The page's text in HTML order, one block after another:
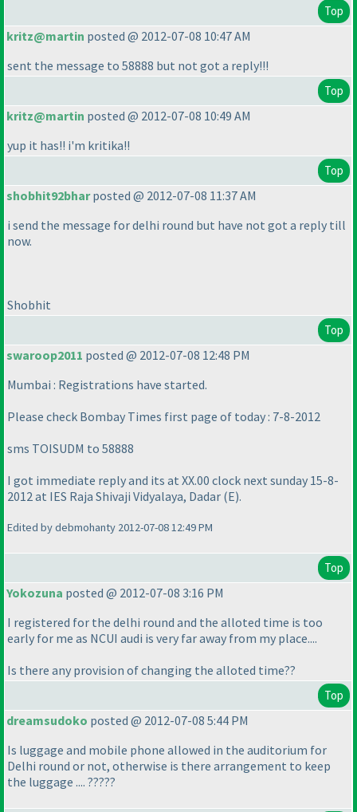
Top
kritz@martin posted @ 2012-07-08 10:47 AM
sent the message to 58888 but not got a reply!!!
Top
kritz@martin posted @ 2012-07-08 10:49 AM
yup it has!! i'm kritika!!
Top
shobhit92bharposted @ 2012-07-08 11:37 AM
i send the message for delhi round but have not got a reply till
now.
Shobhit
Top
swaroop2011 posted @ 2012-07-08 12:48 PM
Mumbai : Registrations have started.
Please check Bombay Times first page of today : 7-8-2012
sms TOISUDM to 58888
I got immediate reply and its at XX.00 clock next sunday 15-8-
2012 at IES Raja Shivaji Vidyalaya, Dadar (E).
Edited by debmohanty 2012-07-08 12:49 PM
Top
Yokozuna posted @ 2012-07-08 3:16 PM
I registered for the delhi round and the alloted time is too
early for me as NCUI audi is very far away from my place....
Is there any provision of changing the alloted time??
Top
dreamsudoko posted @ 2012-07-08 5:44 PM
Is luggage and mobile phone allowed in the auditorium for
Delhi round or not, otherwise is there arrangement to keep
the luggage .... ?????